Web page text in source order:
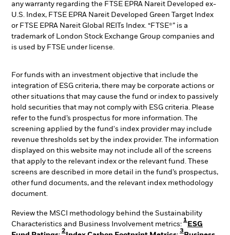
any warranty regarding the FTSE EPRA Nareit Developed ex-
U.S. Index, FTSE EPRA Nareit Developed Green Target Index
or FTSE EPRA Nareit Global REITs Index. “FTSE®” is a
trademark of London Stock Exchange Group companies and
is used by FTSE under license.
For funds with an investment objective that include the
integration of ESG criteria, there may be corporate actions or
other situations that may cause the fund or index to passively
hold securities that may not comply with ESG criteria. Please
refer to the fund’s prospectus for more information. The
screening applied by the fund's index provider may include
revenue thresholds set by the index provider. The information
displayed on this website may not include all of the screens
that apply to the relevant index or the relevant fund. These
screens are described in more detail in the fund’s prospectus,
other fund documents, and the relevant index methodology
document.
Review the MSCI methodology behind the Sustainability
Characteristics and Business Involvement metrics:
1
ESG
2 3